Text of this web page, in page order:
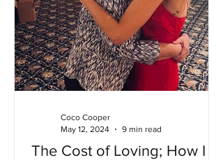
The Cost of Loving; How I
Coco Cooper
May 12, 2024
9 min read